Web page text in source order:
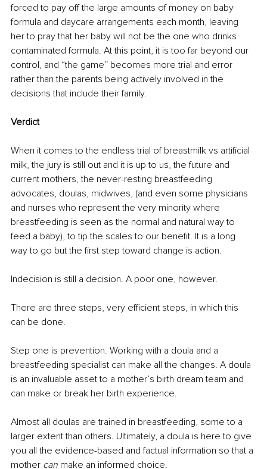
forced to pay off the large amounts of money on baby
formula and daycare arrangements each month, leaving
her to pray that her baby will not be the one who drinks
contaminated formula. At this point, it is too far beyond our
control, and “the game” becomes more trial and error
rather than the parents being actively involved in the
decisions that include their family.
Verdict
When it comes to the endless trial of breastmilk vs artificial
milk, the jury is still out and it is up to us, the future and
current mothers, the never-resting breastfeeding
advocates, doulas, midwives, (and even some physicians
and nurses who represent the very minority where
breastfeeding is seen as the normal and natural way to
feed a baby), to tip the scales to our benefit. It is a long
way to go but the first step toward change is action.
Indecision is still a decision. A poor one, however.
There are three steps, very efficient steps, in which this
can be done.
Step one is prevention. Working with a doula and a
breastfeeding specialist can make all the changes. A doula
is an invaluable asset to a mother’s birth dream team and
can make or break her birth experience.
Almost all doulas are trained in breastfeeding, some to a
larger extent than others. Ultimately, a doula is here to give
you all the evidence-based and factual information so that a
mother can make an informed choice.